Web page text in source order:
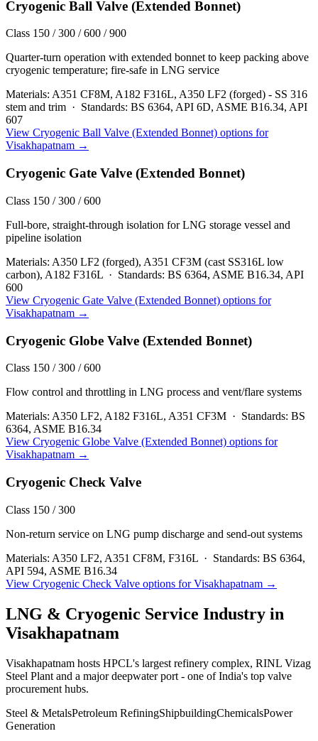
Cryogenic Ball Valve (Extended Bonnet)
Class 150 / 300 / 600 / 900
Quarter-turn operation with extended bonnet to keep packing above
cryogenic temperature; fire-safe in LNG service
Materials: A351 CF8M, A182 F316L, A350 LF2 (forged) - SS 316
stem and trim · Standards: BS 6364, API 6D, ASME B16.34, API
607
View Cryogenic Ball Valve (Extended Bonnet) options for
Visakhapatnam →
Cryogenic Gate Valve (Extended Bonnet)
Class 150 / 300 / 600
Full-bore, straight-through isolation for LNG storage vessel and
pipeline isolation
Materials: A350 LF2 (forged), A351 CF3M (cast SS316L low
carbon), A182 F316L · Standards: BS 6364, ASME B16.34, API
600
View Cryogenic Gate Valve (Extended Bonnet) options for
Visakhapatnam →
Cryogenic Globe Valve (Extended Bonnet)
Class 150 / 300 / 600
Flow control and throttling in LNG process and vent/flare systems
Materials: A350 LF2, A182 F316L, A351 CF3M · Standards: BS
6364, ASME B16.34
View Cryogenic Globe Valve (Extended Bonnet) options for
Visakhapatnam →
Cryogenic Check Valve
Class 150 / 300
Non-return service on LNG pump discharge and send-out systems
Materials: A350 LF2, A351 CF8M, F316L · Standards: BS 6364,
API 594, ASME B16.34
View Cryogenic Check Valve options forVisakhapatnam →
LNG & Cryogenic Service Industry in
Visakhapatnam
Visakhapatnam hosts HPCL's largest refinery complex, RINL Vizag
Steel Plant and a major deepwater port - one of India's top valve
procurement hubs.
Steel & MetalsPetroleum RefiningShipbuildingChemicalsPower
Generation